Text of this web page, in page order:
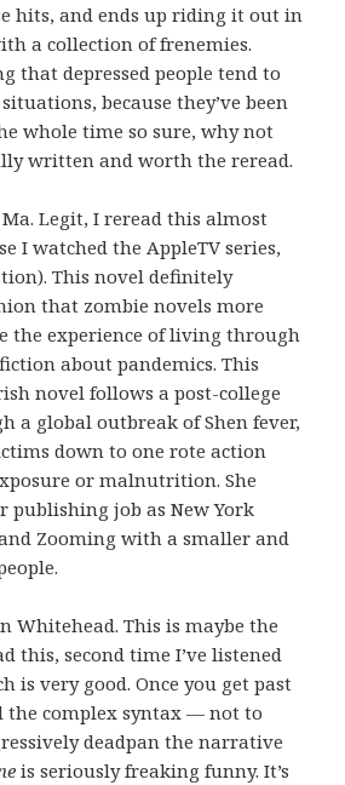
hits, and ends up riding it out in
a collection of frenemies.
that depressed people tend to
because they’ve been
whole time so sure, why not
written and worth the reread.
Legit, I reread this almost
I watched the AppleTV series,
This novel definitely
that zombie novels more
the experience of living through
about pandemics. This
novel follows a post-college
a global outbreak of Shen fever,
down to one rote action
or malnutrition. She
publishing job as New York
Zooming with a smaller and
Whitehead. This is maybe the
this, second time I’ve listened
is very good. Once you get past
the complex syntax — not to
deadpan the narrative
is seriously freaking funny. It’s